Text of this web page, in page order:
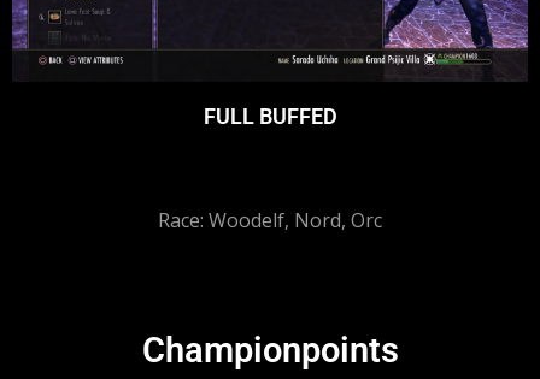
FULL BUFFED
Race: Woodelf, Nord, Orc
Championpoints